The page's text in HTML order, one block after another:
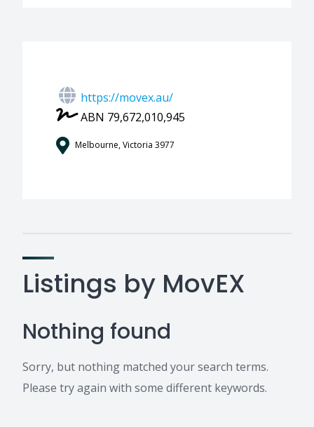
https://movex.au/
ABN 79,672,010,945
Melbourne, Victoria 3977
Listings by MovEX
Nothing found
Sorry, but nothing matched your search terms.
Please try again with some different keywords.